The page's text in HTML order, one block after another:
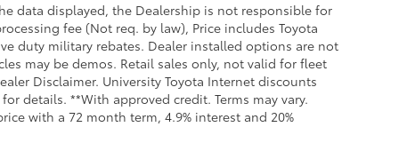
data displayed, the Dealership is not responsible for
fee (Not req. by law), Price includes Toyota
duty military rebates. Dealer installed options are not
may be demos. Retail sales only, not valid for fleet
Disclaimer. University Toyota Internet discounts
details. **With approved credit. Terms may vary.
with a 72 month term, 4.9% interest and 20%